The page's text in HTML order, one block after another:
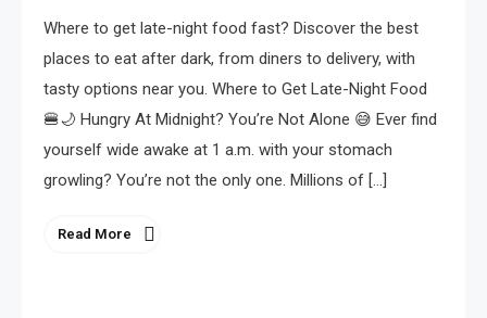
Where to get late-night food fast? Discover the best
places to eat after dark, from diners to delivery, with
tasty options near you. Where to Get Late-Night Food
🍔🌙 Hungry At Midnight? You’re Not Alone 😅 Ever find
yourself wide awake at 1 a.m. with your stomach
growling? You’re not the only one. Millions of […]
Read More